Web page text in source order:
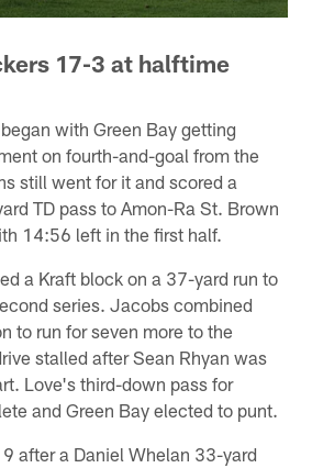
17-3 at halftime
with Green Bay getting
on fourth-and-goal from the
still went for it and scored a
TD pass to Amon-Ra St. Brown
14:56 left in the first half.
a Kraft block on a 37-yard run to
series. Jacobs combined
to run for seven more to the
stalled after Sean Rhyan was
Love's third-down pass for
and Green Bay elected to punt.
after a Daniel Whelan 33-yard